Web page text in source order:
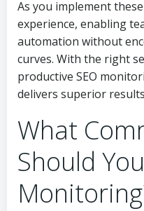
As you implement
experience, enabling
automation without
curves. With the right
productive SEO
delivers superior
What
Should